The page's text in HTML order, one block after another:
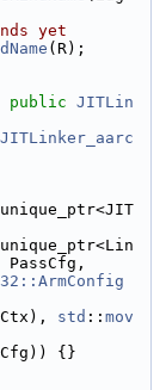
yet
(R);
public JITLin
PassCfg,
std :: mov
{}